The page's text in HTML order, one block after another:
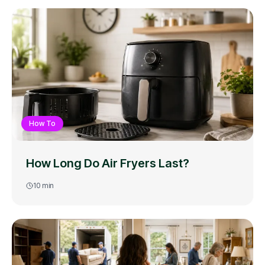
How To
How Long Do Air Fryers Last?
10 min